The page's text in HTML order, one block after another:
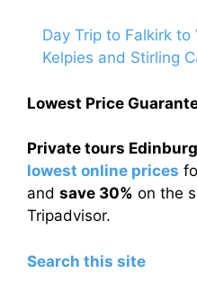
Day Trip to Falkirk
Kelpies and Stirling
Lowest Price
Private tours
lowest online prices
and save 30% on the
Tripadvisor.
Search this site